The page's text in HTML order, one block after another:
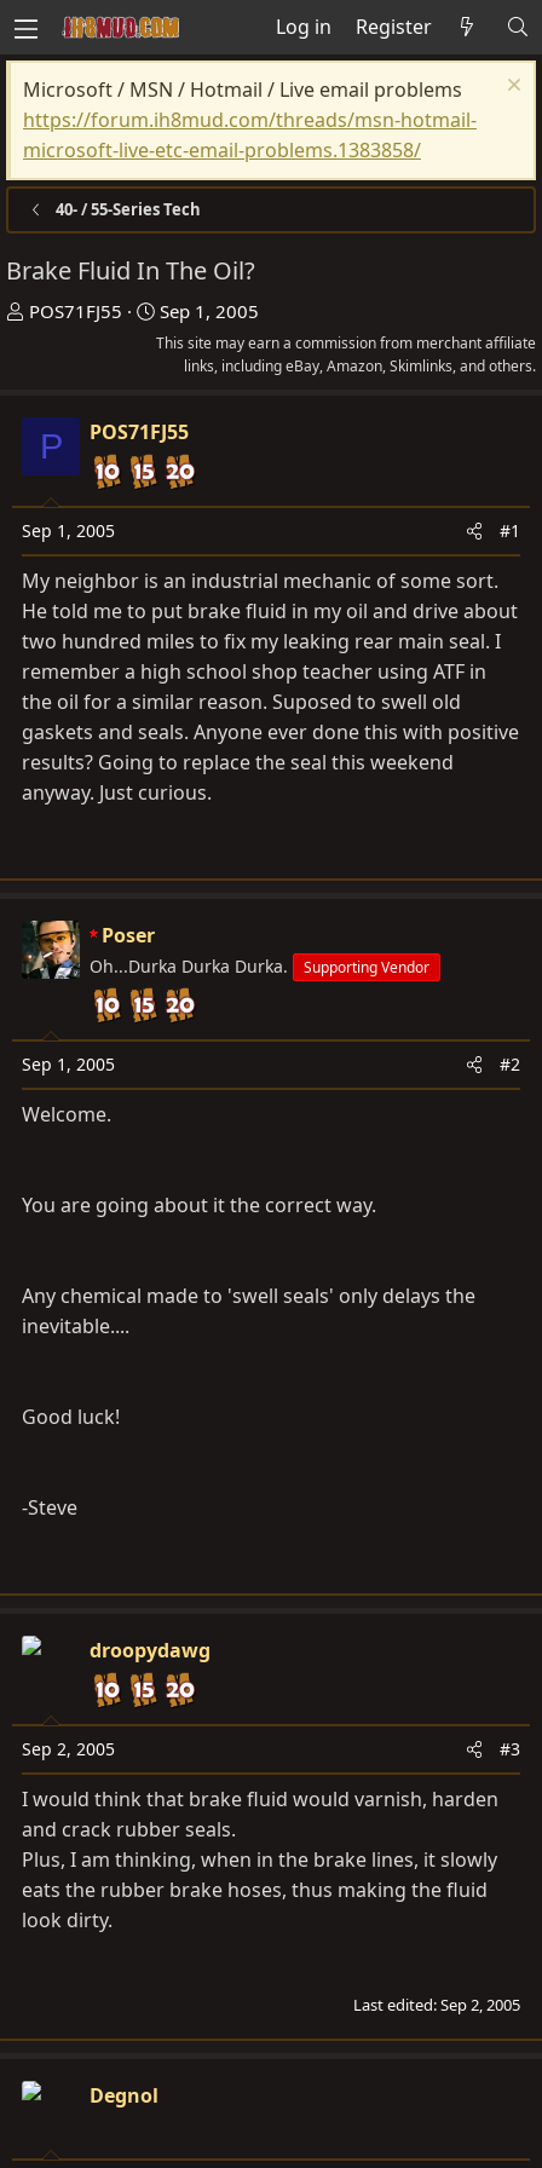
Log in Register
Microsoft / MSN / Hotmail / Live email problems
https://forum.ih8mud.com/threads/msn-hotmail-
microsoft-live-etc-email-problems.1383858/
40- / 55-Series Tech
Brake Fluid In The Oil?
T
t
a
r
t
POS71FJ55
S
t
t
d
a
t
Sep 1, 2005
This site may earn a commission from merchant affiliate
links, including eBay, Amazon, Skimlinks, and others.
P POS71FJ55
Sep 1, 2005 #1
My neighbor is an industrial mechanic of some sort.
He told me to put brake fluid in my oil and drive about
two hundred miles to fix my leaking rear main seal. I
remember a high school shop teacher using ATF in
the oil for a similar reason. Suposed to swell old
gaskets and seals. Anyone ever done this with positive
results? Going to replace the seal this weekend
anyway. Just curious.
Poser
Oh...Durka Durka Durka. Supporting Vendor
Sep 1, 2005 #2
Welcome.
You are going about it the correct way.
Any chemical made to 'swell seals' only delays the
inevitable....
Good luck!
-Steve
droopydawg
Sep 2, 2005 #3
I would think that brake fluid would varnish, harden
and crack rubber seals.
Plus, I am thinking, when in the brake lines, it slowly
eats the rubber brake hoses, thus making the fluid
look dirty.
Last edited:Sep 2, 2005
Degnol